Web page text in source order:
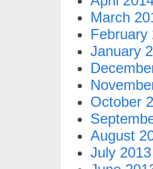
March
February
January
October
August
July 2013